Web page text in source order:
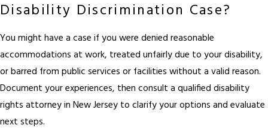
Disability Discrimination Case?
You might have a case if you were denied reasonable
accommodations at work, treated unfairly due to your disability,
or barred from public services or facilities without a valid reason.
Document your experiences, then consult a qualified disability
rights attorney in New Jersey to clarify your options and evaluate
next steps.